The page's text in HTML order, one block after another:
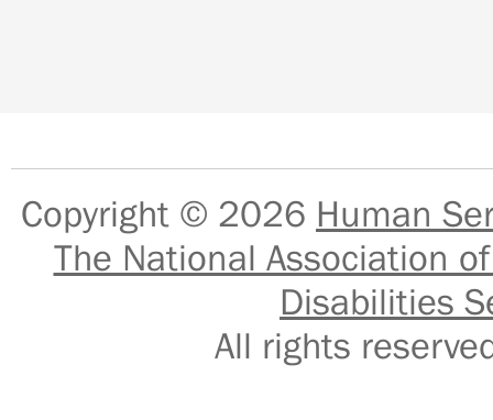
Copyright © 2026 Human
The National Association
Disabilities
All rights